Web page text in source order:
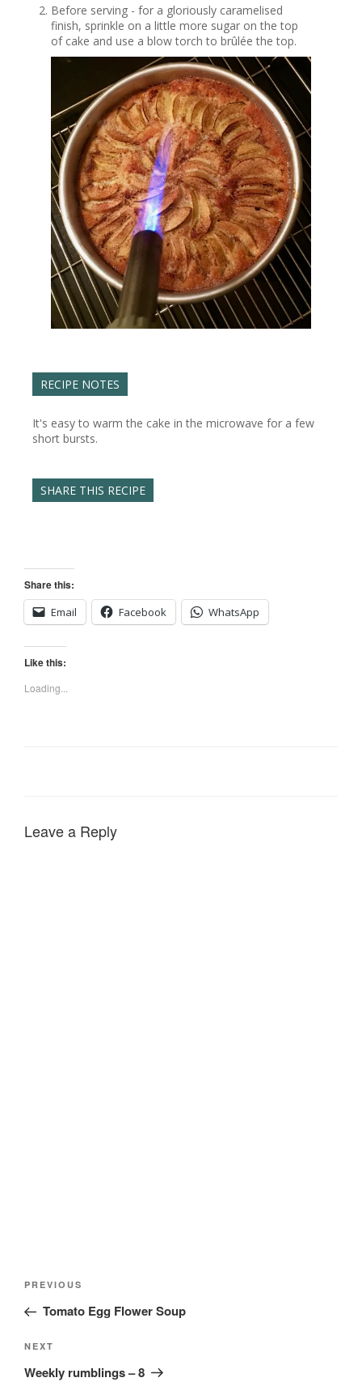
Before serving - for a gloriously caramelised
finish, sprinkle on a little more sugar on the top
of cake and use a blow torch to brûlée the top.
RECIPE NOTES
It's easy to warm the cake in the microwave for a few
short bursts.
SHARE THIS RECIPE
Share this:
Email
Facebook WhatsApp
Like this:
Loading...
Leave a Reply
Post
Previous
Post
PREVIOUS
Tomato Egg Flower Soup
Next
Post
NEXT
Weekly rumblings – 8